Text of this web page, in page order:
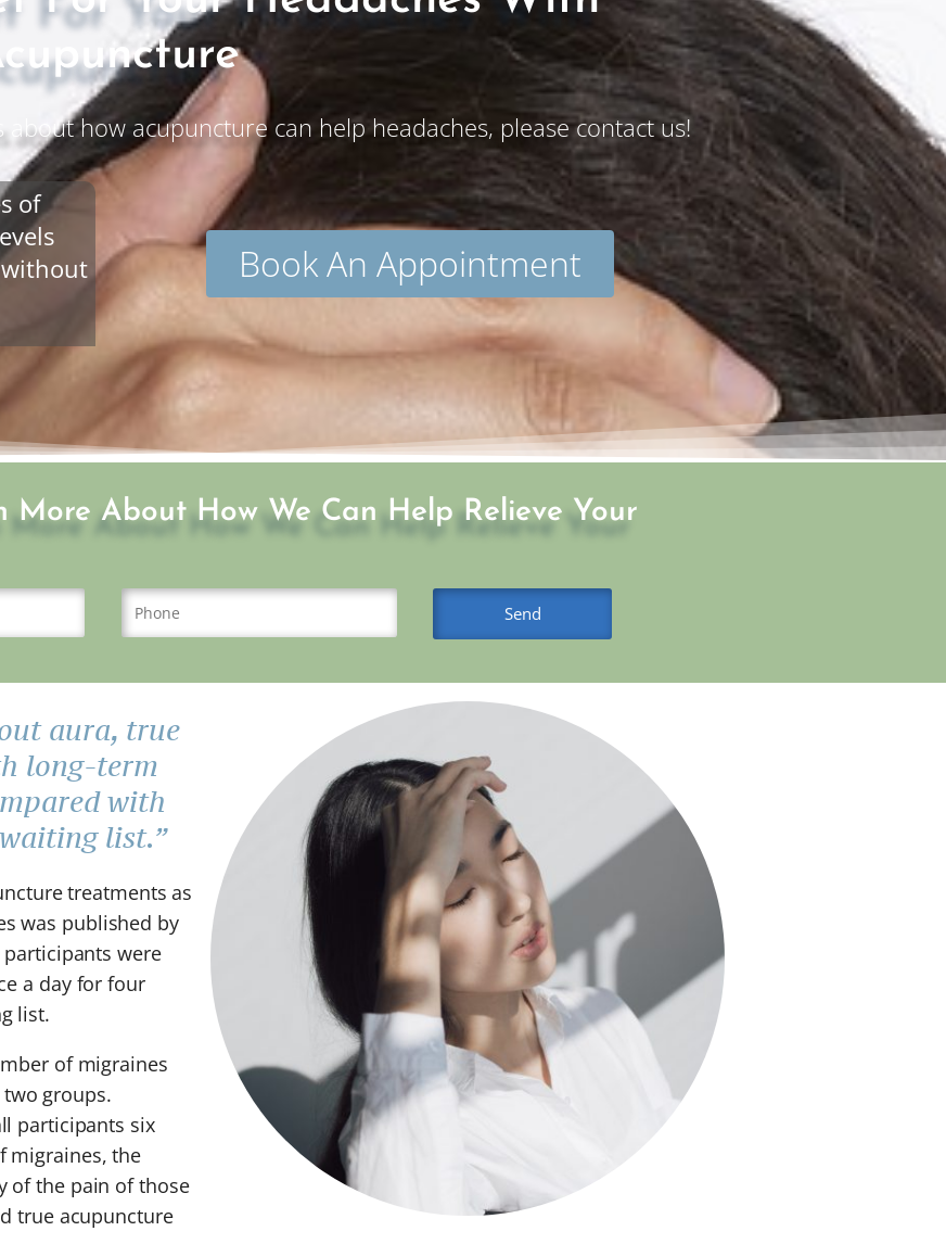
how acupuncture can help headaches, please contact us!
of
Book An Appointment
More About How We Can Help Relieve Your
aura, true
long-term
with
list.”
treatments as
was published by
participants were
a day for four
list.
of migraines
groups.
participants six
migraines, the
of the pain of those
true acupuncture